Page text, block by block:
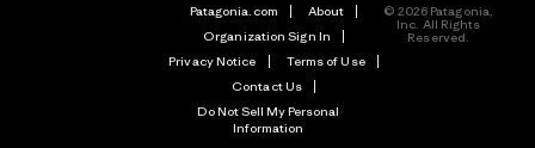
Patagonia.com
About
Organization Sign In
Privacy Notice
Terms of Use
Contact Us
Do Not Sell My Personal
Information
© 2026 Patagonia,
Inc. All Rights
Reserved.